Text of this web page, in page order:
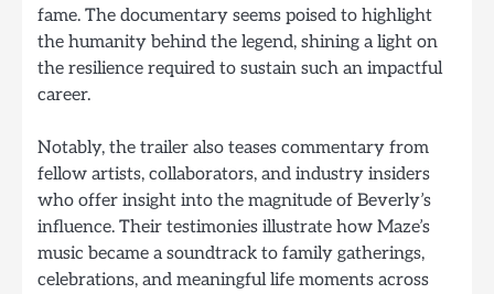
fame. The documentary seems poised to highlight
the humanity behind the legend, shining a light on
the resilience required to sustain such an impactful
career.
Notably, the trailer also teases commentary from
fellow artists, collaborators, and industry insiders
who offer insight into the magnitude of Beverly’s
influence. Their testimonies illustrate how Maze’s
music became a soundtrack to family gatherings,
celebrations, and meaningful life moments across